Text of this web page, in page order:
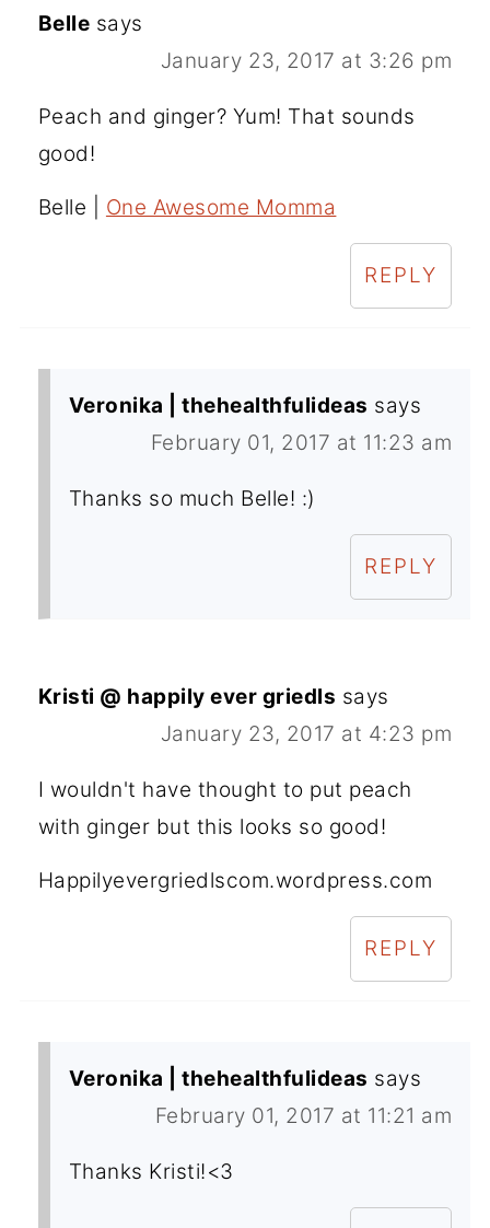
Belle says
January 23, 2017 at 3:26 pm
Peach and ginger? Yum! That sounds
good!
Belle | One Awesome Momma
REPLY
Veronika | thehealthfulideas says
February 01, 2017 at 11:23 am
Thanks so much Belle! :)
REPLY
Kristi @ happily ever griedls says
January 23, 2017 at 4:23 pm
I wouldn't have thought to put peach
with ginger but this looks so good!
Happilyevergriedlscom.wordpress.com
REPLY
Veronika | thehealthfulideas says
February 01, 2017 at 11:21 am
Thanks Kristi!<3